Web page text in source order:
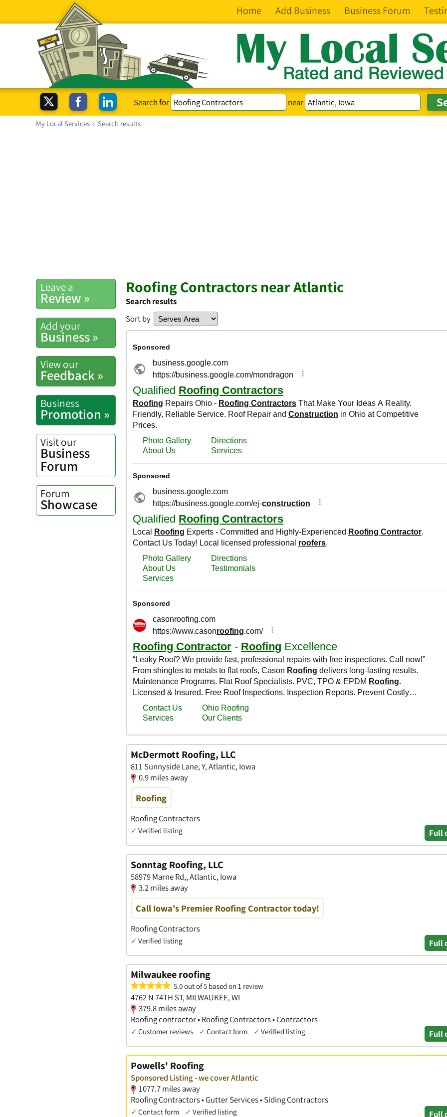
Home Add Business Business Forum
Search for near
My Local Services › Search results
Leave a
Review »
Add your
Business »
View our
Feedback »
Business
Promotion »
Visit our
Business
Forum
Forum
Showcase
Roofing Contractors near Atlantic
Search results
Sort by
McDermott Roofing, LLC
811 Sunnyside Lane, Y, Atlantic, Iowa
0.9 miles away
Roofing
Roofing Contractors
✓ Verified listing Full
Sonntag Roofing, LLC
58979 Marne Rd,, Atlantic, Iowa
3.2 miles away
Call Iowa's Premier Roofing Contractor today!
Roofing Contractors
✓ Verified listing Full
Milwaukee roofing
5.0 out of 5 based on 1 review
4762 N 74TH ST, MILWAUKEE, WI
379.8 miles away
Roofing contractor • Roofing Contractors • Contractors
✓ Customer reviews ✓ Contact form ✓ Verified listing Full
Powells' Roofing
Sponsored Listing - we cover Atlantic
1077.7 miles away
Roofing Contractors • Gutter Services • Siding Contractors
✓ Contact form ✓ Verified listing Full